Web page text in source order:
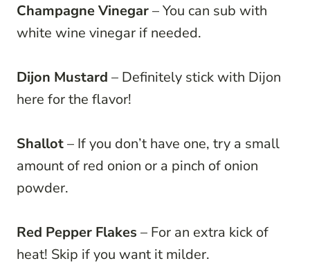
Champagne Vinegar– You can sub with
white wine vinegar if needed.
Dijon Mustard – Definitely stick with Dijon
here for the flavor!
Shallot– If you don’t have one, try a small
amount of red onion or a pinch of onion
powder.
Red Pepper Flakes – For an extra kick of
heat! Skip if you want it milder.